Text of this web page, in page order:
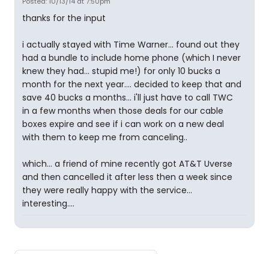
thanks for the input
i actually stayed with Time Warner... found out they
had a bundle to include home phone (which I never
knew they had... stupid me!) for only 10 bucks a
month for the next year.... decided to keep that and
save 40 bucks a months... i'll just have to call TWC
in a few months when those deals for our cable
boxes expire and see if i can work on a new deal
with them to keep me from canceling..
which... a friend of mine recently got AT&T Uverse
and then cancelled it after less then a week since
they were really happy with the service...
interesting....